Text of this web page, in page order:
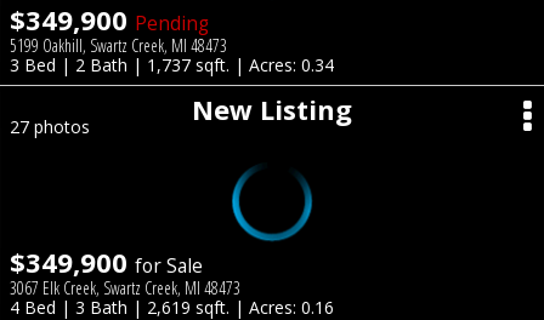
$349,900 Pending
5199 Oakhill, Swartz Creek, MI 48473
3 Bed | 2 Bath | 1,737 sqft. | Acres: 0.34
New Listing
27 photos
$349,900 for Sale
3067 Elk Creek, Swartz Creek, MI 48473
4 Bed | 3 Bath | 2,619 sqft. | Acres: 0.16